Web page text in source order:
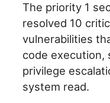
The priority 1
resolved 10
vulnerabilities
code execution,
privilege
system read.